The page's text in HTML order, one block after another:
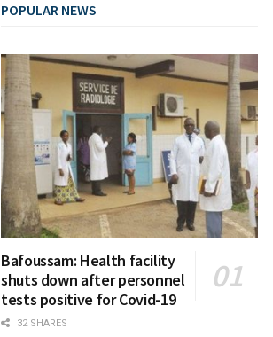
POPULAR NEWS
Bafoussam: Health facility
shuts down after personnel
tests positive for Covid-19
32 SHARES